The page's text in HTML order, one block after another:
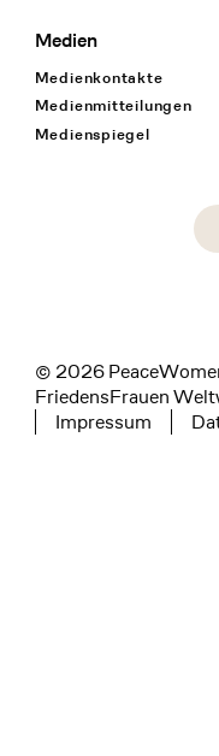
Medien
Medienkontakte
Medienmitteilungen
Medienspiegel
Social Media
linkedin
© 2026
FriedensFrauen
Tertiary
Impressum